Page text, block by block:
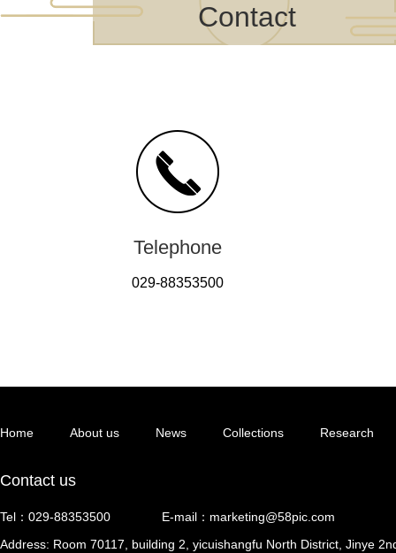
Contact
Telephone
029-88353500
Home About us News Collections Research
Contact us
Tel：029-88353500
E-mail：marketing@58pic.com
Address: Room 70117, building 2, yicuishangfu North District, Jinye